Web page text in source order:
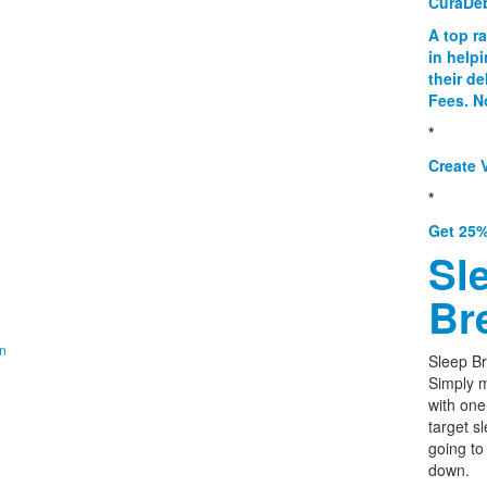
A top
in
their
Fees.
*
Create
*
Get
Sleep
Simply
with
target
going
down.